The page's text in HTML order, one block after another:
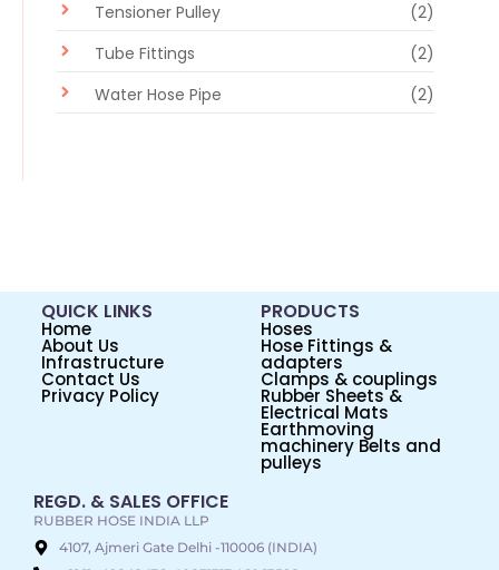
Tensioner Pulley
(2)
Tube Fittings
(2)
Water Hose Pipe
(2)
QUICK LINKS
Home
About Us
Infrastructure
Contact Us
Privacy Policy
PRODUCTS
Hoses
Hose Fittings &
adapters
Clamps & couplings
Rubber Sheets &
Electrical Mats
Earthmoving
machinery Belts and
pulleys
REGD. & SALES OFFICE
RUBBER HOSE INDIA LLP
4107, Ajmeri Gate Delhi -110006 (INDIA)